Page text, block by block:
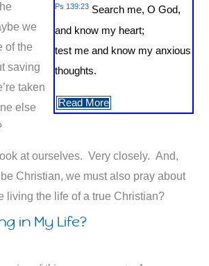
Ps 139:23 Search me, O God,
and know my heart;
test me and know my anxious
thoughts.
Read More
we
of the
saving
taken
else
at ourselves. Very closely. And,
Christian, we must also pray about
living the life of a true Christian?
in My Life?